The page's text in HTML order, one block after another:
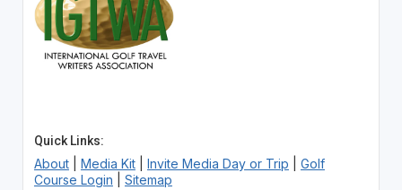
Quick Links:
About| Media Kit| Invite Media Day or Trip
Golf
Course Login
Sitemap